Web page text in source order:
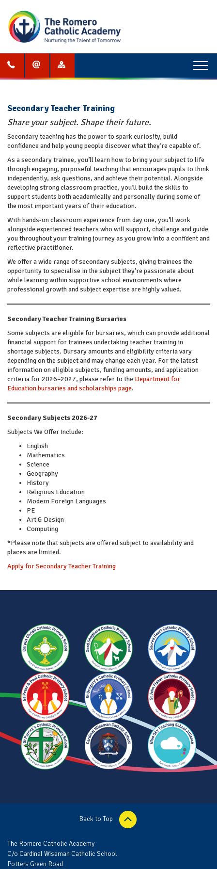
Menu
Secondary Teacher Training
Share your subject. Shape their future.
Secondary teaching has the power to spark curiosity, build
confidence and help young people discover what they’re capable of.
As a secondary trainee, you’ll learn how to bring your subject to life
through engaging, purposeful teaching that encourages pupils to think
independently, ask questions, and achieve their potential. Alongside
developing strong classroom practice, you’ll build the skills to
support students both academically and personally during some of
the most important years of their education.
With hands-on classroom experience from day one, you’ll work
alongside experienced teachers who will support, challenge and guide
you throughout your training journey as you grow into a confident and
reflective practitioner.
We offer a wide range of secondary subjects, giving trainees the
opportunity to specialise in the subject they’re passionate about
while learning within supportive school environments where
professional growth and subject expertise are highly valued.
Secondary Teacher Training Bursaries
Some subjects are eligible for bursaries, which can provide additional
financial support for trainees undertaking teacher training in
shortage subjects. Bursary amounts and eligibility criteria vary
depending on the subject and may change each year. For the latest
information on eligible subjects, funding amounts, and application
criteria for 2026–2027, please refer to the Department for
Education bursaries and scholarships page.
Secondary Subjects 2026-27
Subjects We Offer Include:
English
Mathematics
Science
Geography
History
Religious Education
Modern Foreign Languages
PE
Art & Design
Computing
*Please note that subjects are offered subject to availability and
places are limited.
Apply for Secondary Teacher Training
Back to Top
The Romero Catholic Academy
C/o Cardinal Wiseman Catholic School
Potters Green Road